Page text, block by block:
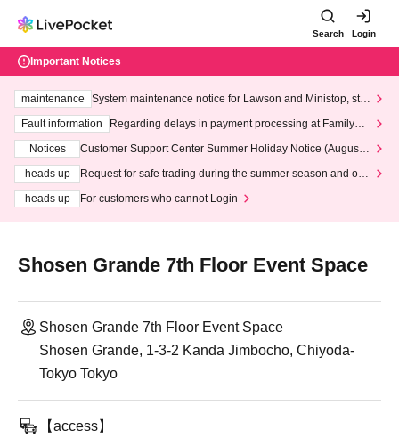
Search Login
Important Notices
maintenance
System maintenance notice for Lawson and Ministop, star
ting at 3:00 AM on Wednesday (Wed)
Fault information
Regarding delays in payment processing at FamilyMa
Notices
Customer Support Center Summer Holiday Notice (August 1
heads up
Request for safe trading during the summer season and our
heads up
For customers who cannot Login
Shosen Grande 7th Floor Event Space
Shosen Grande 7th Floor Event Space
Shosen Grande, 1-3-2 Kanda Jimbocho, Chiyoda-
Tokyo Tokyo
【access】